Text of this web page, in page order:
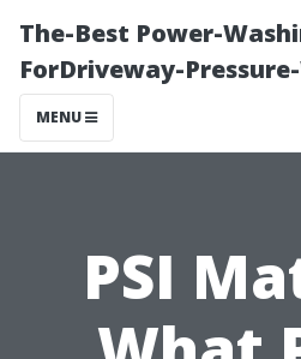
The-Best Power-
ForDriveway-
MENU
PSI